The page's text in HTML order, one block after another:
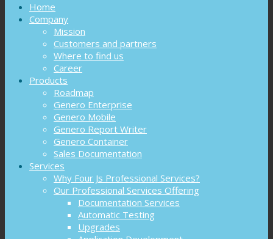
Home
Company
Mission
Customers and partners
Where to find us
Career
Products
Roadmap
Genero Enterprise
Genero Mobile
Genero Report Writer
Genero Container
Sales Documentation
Services
Why Four Js Professional Services?
Our Professional Services Offering
Documentation Services
Automatic Testing
Upgrades